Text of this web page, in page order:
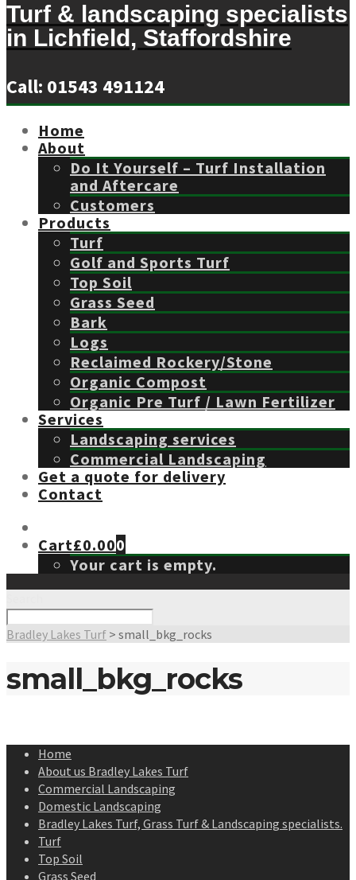
Turf & landscaping specialists
in Lichfield, Staffordshire
Call: 01543 491124
Home
About
Do It Yourself – Turf Installation
and Aftercare
Customers
Products
Turf
Golf and Sports Turf
Top Soil
Grass Seed
Bark
Logs
Reclaimed Rockery/Stone
Organic Compost
Organic Pre Turf / Lawn Fertilizer
Services
Landscaping services
Commercial Landscaping
Get a quote for delivery
Contact
Cart£0.000
Your cart is empty.
Bradley Lakes Turf > small_bkg_rocks
small_bkg_rocks
Home
About us Bradley Lakes Turf
Commercial Landscaping
Domestic Landscaping
Bradley Lakes Turf, Grass Turf & Landscaping specialists.
Turf
Top Soil
Grass Seed